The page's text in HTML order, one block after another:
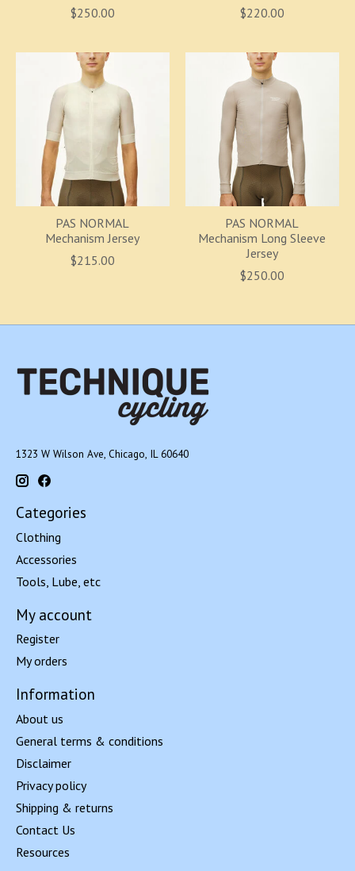
$250.00
$220.00
PAS NORMAL
Mechanism Jersey
$215.00
PAS NORMAL
Mechanism Long Sleeve
Jersey
$250.00
1323 W Wilson Ave, Chicago, IL 60640
Categories
Clothing
Accessories
Tools, Lube, etc
My account
Register
My orders
Information
About us
General terms & conditions
Disclaimer
Privacy policy
Shipping & returns
Contact Us
Resources